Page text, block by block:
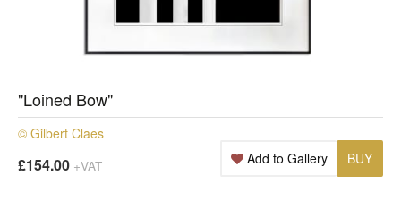
"Loined Bow"
© Gilbert Claes
£154.00 +VAT BUY
Add to Gallery